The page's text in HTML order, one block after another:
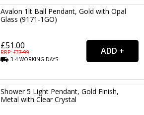
Avalon 1lt Ball Pendant, Gold with Opal
Glass (9171-1GO)
£51.00
RRP: £77.99
3-4WORKING DAYS
Shower 5 Light Pendant, Gold Finish,
Metal with Clear Crystal